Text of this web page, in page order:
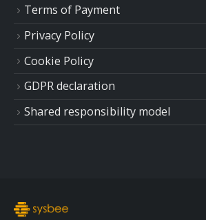
Terms of Payment
Privacy Policy
Cookie Policy
GDPR declaration
Shared responsibility model